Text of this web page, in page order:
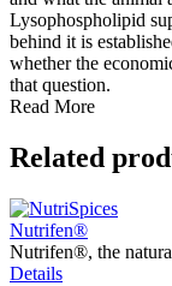
Lysophospholipid
behind it is
whether the
that question.
Read More
Related
Nutrifen®
Nutrifen®, the
Details